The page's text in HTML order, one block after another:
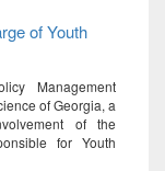
of Youth
Management
of Georgia, a
of the
for Youth